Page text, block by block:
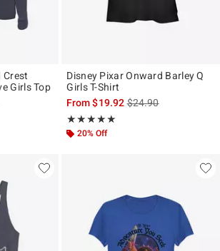
Crest
Girls Top
the original price is
Disney Pixar Onward Barley Q
Girls T-Shirt
From$19.92is sales price, the
$24.90
★★★★★
Rating, 5 out of 5
★★★★★
20% Off